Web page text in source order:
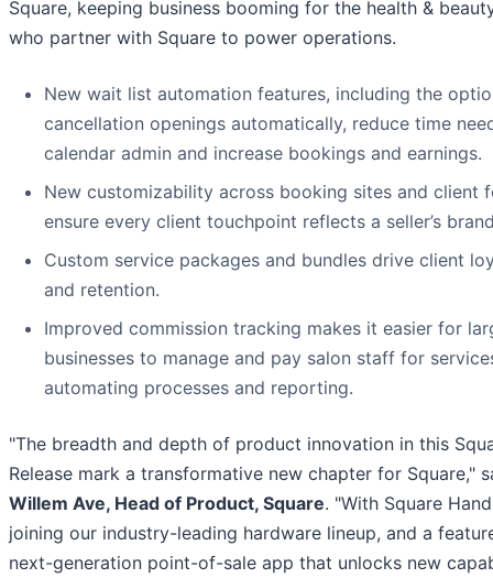
Square, keeping business booming for the health &
who partner with Square to power operations.
New wait list automation features, including the
cancellation openings automatically, reduce time
calendar admin and increase bookings and earnings.
New customizability across booking sites and client
ensure every client touchpoint reflects a seller’s
Custom service packages and bundles drive client
and retention.
Improved commission tracking makes it easier for
businesses to manage and pay salon staff for
automating processes and reporting.
"The breadth and depth of product innovation in this
Release mark a transformative new chapter for Square,"
Willem Ave, Head of Product, Square. "With Square
joining our industry-leading hardware lineup, and a
next-generation point-of-sale app that unlocks new